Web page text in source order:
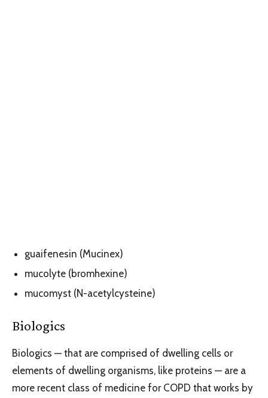
guaifenesin (Mucinex)
mucolyte (bromhexine)
mucomyst (N-acetylcysteine)
Biologics
Biologics — that are comprised of dwelling cells or
elements of dwelling organisms, like proteins — are a
more recent class of medicine for COPD that works by